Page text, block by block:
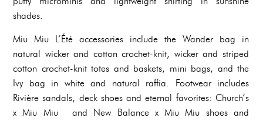
shades.
Miu Miu L’Été accessories include the Wander bag in
natural wicker and cotton crochet-knit, wicker and striped
cotton crochet-knit totes and baskets, mini bags, and the
Ivy bag in white and natural raffia. Footwear includes
Rivière sandals, deck shoes and eternal favorites: Church’s
x Miu Miu and New Balance x Miu Miu shoes and